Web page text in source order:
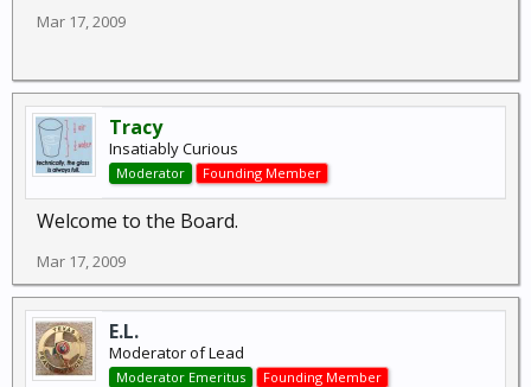
Mar 17, 2009
Tracy
Insatiably Curious
Moderator Founding Member
Welcome to the Board.
Mar 17, 2009
E.L.
Moderator of Lead
Moderator Emeritus Founding Member